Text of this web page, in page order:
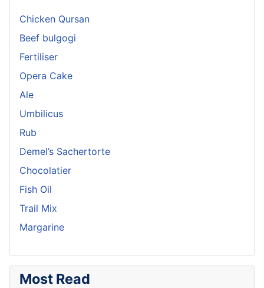
Chicken Qursan
Beef bulgogi
Fertiliser
Opera Cake
Ale
Umbilicus
Rub
Demel’s Sachertorte
Chocolatier
Fish Oil
Trail Mix
Margarine
Most Read